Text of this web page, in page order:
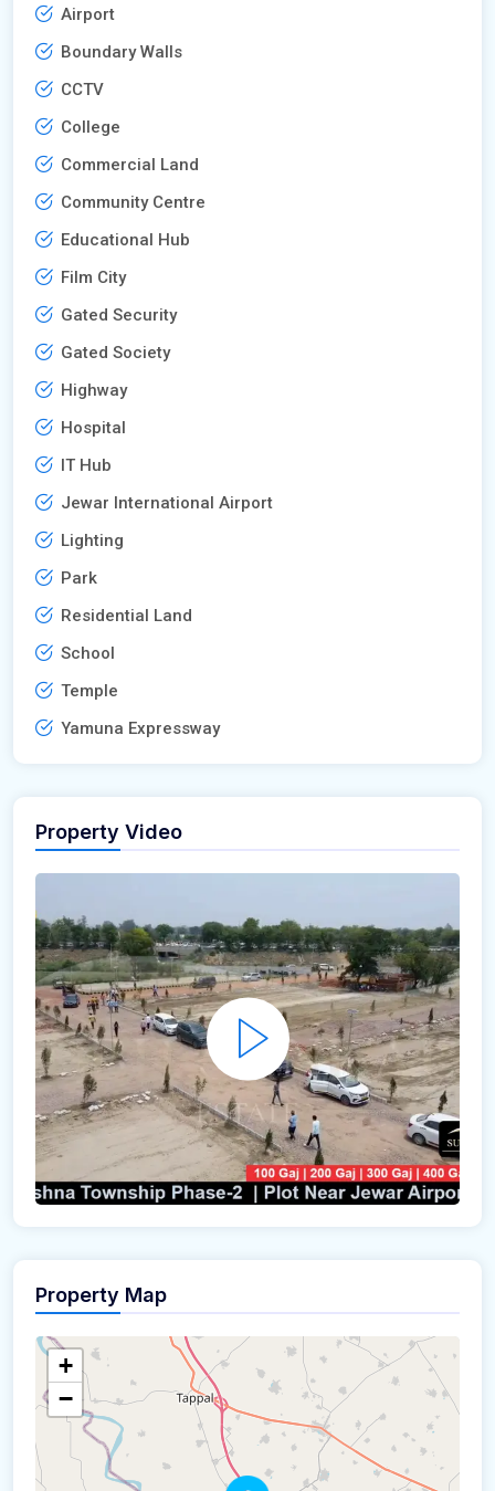
Airport
Boundary Walls
CCTV
College
Commercial Land
Community Centre
Educational Hub
Film City
Gated Security
Gated Society
Highway
Hospital
IT Hub
Jewar International Airport
Lighting
Park
Residential Land
School
Temple
Yamuna Expressway
Property Video
Property Map
+
−